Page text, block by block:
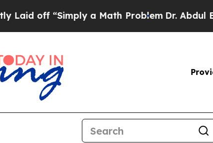
a Math ProblemDr. Abdul El-Sayed